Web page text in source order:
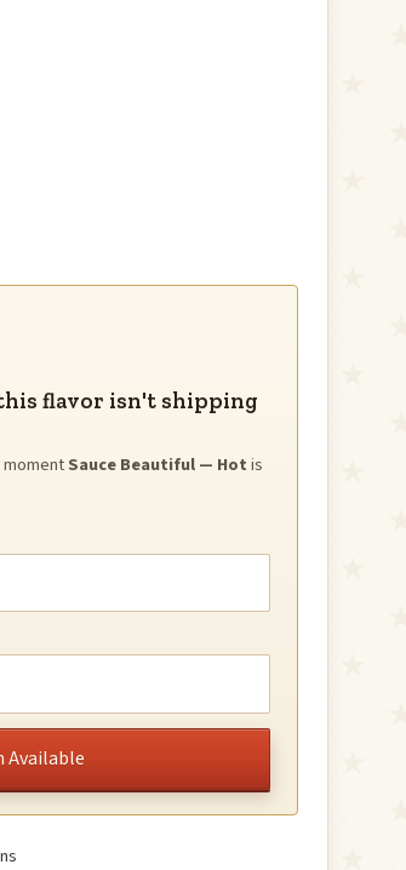
flavor isn't shipping
Sauce Beautiful — Hotis
Available